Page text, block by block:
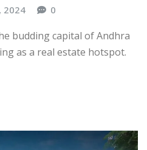
2024 0
budding capital of Andhra
as a real estate hotspot.